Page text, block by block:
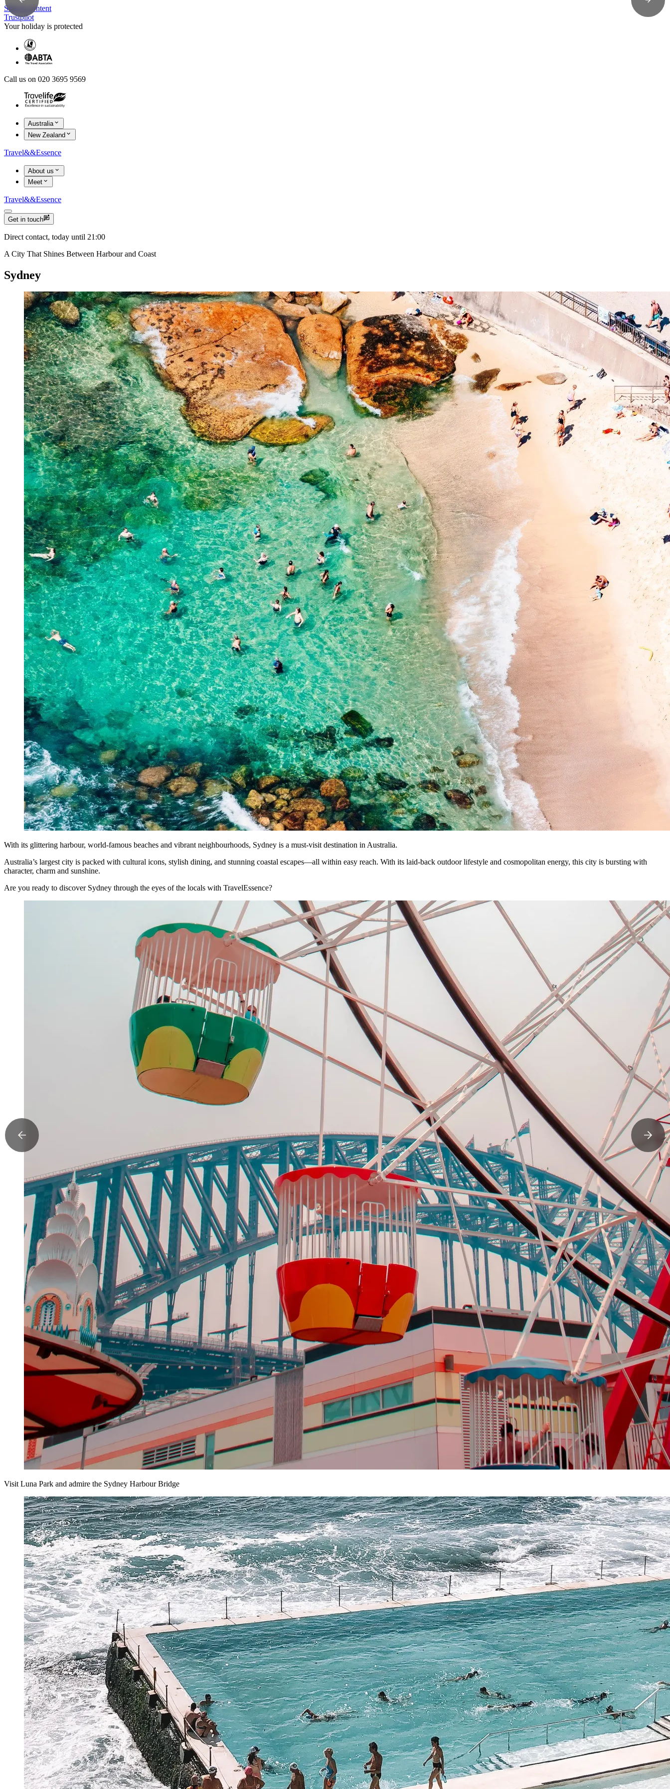
Skip to content
Trustpilot
Your holiday is protected
Call us on 020 3695 9569
Australia
New Zealand
Travel&&Essence
About us
Meet
Travel&&Essence
Get in touch
Direct contact, today until 21:00
A City That Shines Between Harbour and Coast
Sydney
With its glittering harbour, world-famous beaches and vibrant neighbourhoods, Sydney is a must-visit destination in Australia.
Australia’s largest city is packed with cultural icons, stylish dining, and stunning coastal escapes—all within easy reach. With its laid-back outdoor lifestyle and cosmopolitan energy, this city is bursting with
character, charm and sunshine.
Are you ready to discover Sydney through the eyes of the locals with TravelEssence?
Visit Luna Park and admire the Sydney Harbour Bridge